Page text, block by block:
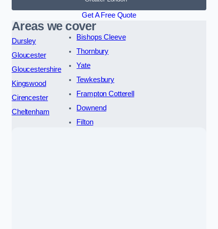
Get A Free Quote
Areas we cover
Dursley
Gloucester
Gloucestershire
Kingswood
Cirencester
Cheltenham
Bishops Cleeve
Thornbury
Yate
Tewkesbury
Frampton Cotterell
Downend
Filton